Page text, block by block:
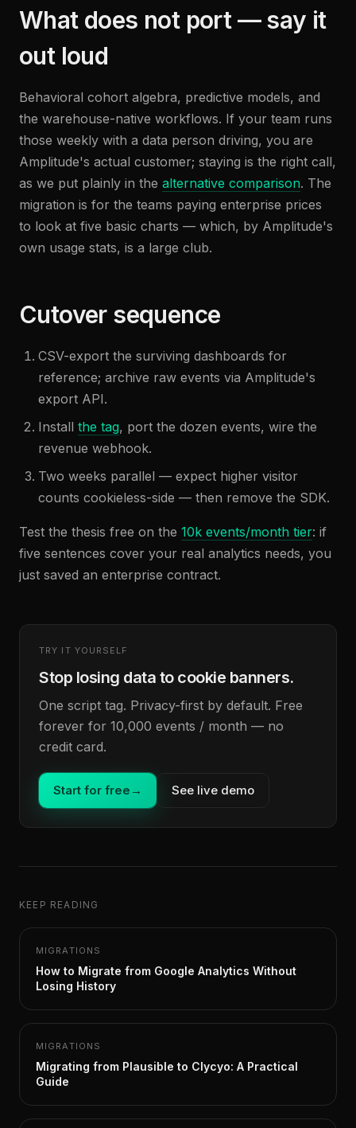
What does not port — say it
out loud
Behavioral cohort algebra, predictive models, and
the warehouse-native workflows. If your team runs
those weekly with a data person driving, you are
Amplitude's actual customer; staying is the right call,
as we put plainly in the alternative comparison. The
migration is for the teams paying enterprise prices
to look at five basic charts — which, by Amplitude's
own usage stats, is a large club.
Cutover sequence
CSV-export the surviving dashboards for
reference; archive raw events via Amplitude's
export API.
Install the tag, port the dozen events, wire the
revenue webhook.
Two weeks parallel — expect higher visitor
counts cookieless-side — then remove the SDK.
Test the thesis free on the 10k events/month tier: if
five sentences cover your real analytics needs, you
just saved an enterprise contract.
TRY IT YOURSELF
Stop losing data to cookie banners.
One script tag. Privacy-first by default. Free
forever for 10,000 events / month — no
credit card.
Start for free → See live demo
KEEP READING
MIGRATIONS
How to Migrate from Google Analytics Without
Losing History
MIGRATIONS
Migrating from Plausible to Clycyo: A Practical
Guide